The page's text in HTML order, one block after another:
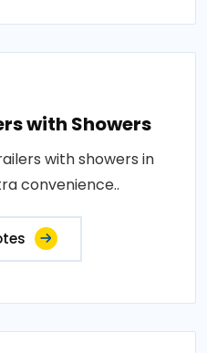
with Showers
with showers in
convenience..